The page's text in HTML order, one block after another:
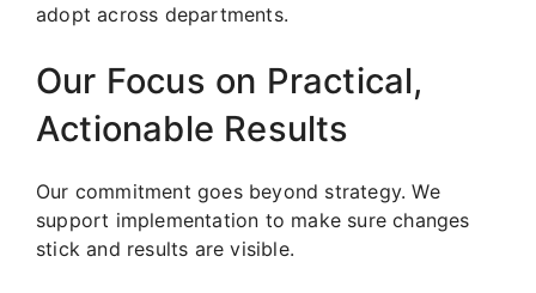
adopt across departments.
Our Focus on Practical,
Actionable Results
Our commitment goes beyond strategy. We
support implementation to make sure changes
stick and results are visible.